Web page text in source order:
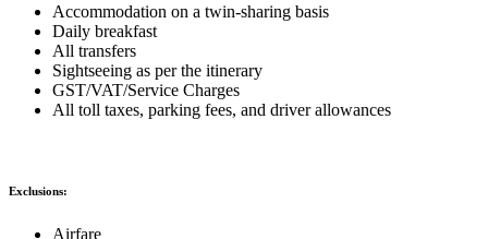
Accommodation on a twin-sharing basis
Daily breakfast
All transfers
Sightseeing as per the itinerary
GST/VAT/Service Charges
All toll taxes, parking fees, and driver allowances
Exclusions:
Airfare